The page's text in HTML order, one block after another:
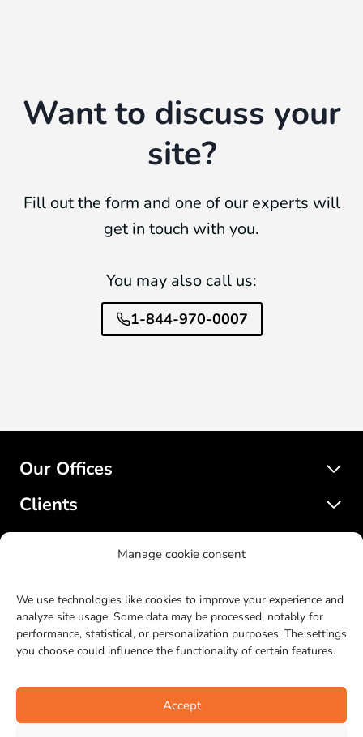
Manage cookie consent
We use technologies like cookies to improve your experience and
analyze site usage. Some data may be processed, notably for
performance, statistical, or personalization purposes. The settings
you choose could influence the functionality of certain features.
Accept
Want to discuss your
site?
Fill out the form and one of our experts will
get in touch with you.
You may also call us:
1-844-970-0007
Our Offices
Clients
Services
© 2017-2023 SatelliteWP. All rights reserved. Web design by